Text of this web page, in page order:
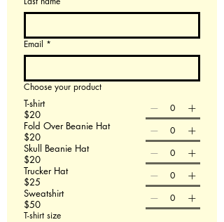
Email *
Choose your product
T-shirt
$20
Fold Over Beanie Hat
$20
Skull Beanie Hat
$20
Trucker Hat
$25
Sweatshirt
$50
T-shirt size